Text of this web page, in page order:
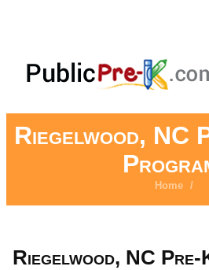
Riegelwood, NC
Home /
Riegelwood, NC Pre-